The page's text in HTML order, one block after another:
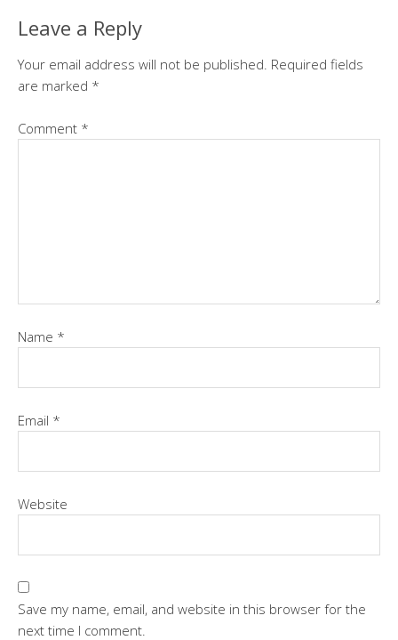
Leave a Reply
Your email address will not be published. Required fields
are marked *
Comment *
Name *
Email *
Website
Save my name, email, and website in this browser for the
next time I comment.